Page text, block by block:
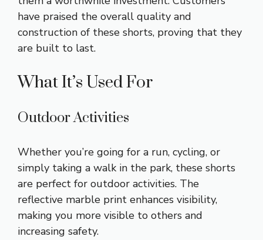
have praised the overall quality and
construction of these shorts, proving that they
are built to last.
What It’s Used For
Outdoor Activities
Whether you’re going for a run, cycling, or
simply taking a walk in the park, these shorts
are perfect for outdoor activities. The
reflective marble print enhances visibility,
making you more visible to others and
increasing safety.